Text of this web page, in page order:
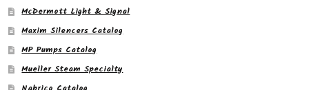
McDermott Light & Signal
Maxim Silencers Catalog
MP Pumps Catalog
Mueller Steam Specialty